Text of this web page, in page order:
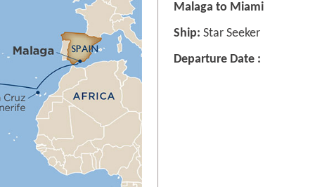
Malaga to Miami
Ship: Star Seeker
Departure Date :